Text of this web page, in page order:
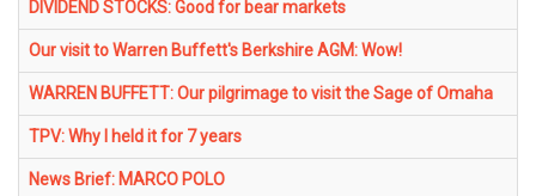
DIVIDEND STOCKS: Good for bear markets
Our visit to Warren Buffett's Berkshire AGM: Wow!
WARREN BUFFETT: Our pilgrimage to visit the Sage of Omaha
TPV: Why I held it for 7 years
News Brief: MARCO POLO